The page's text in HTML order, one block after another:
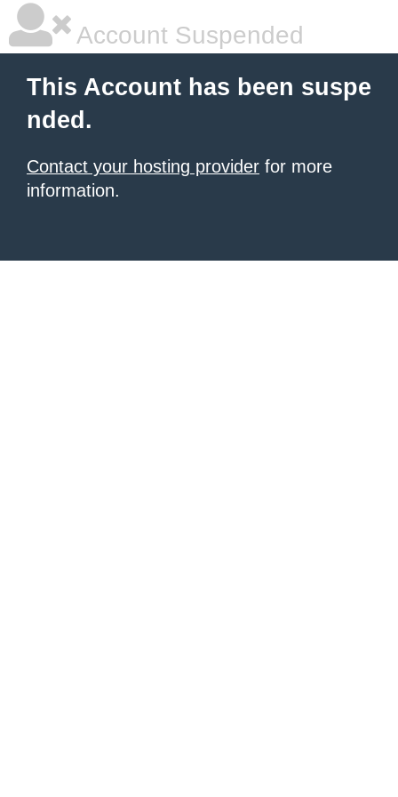
Account Suspended
This Account has been suspe
nded.
Contact your hosting provider for more
information.